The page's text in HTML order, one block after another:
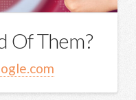
Of Them?